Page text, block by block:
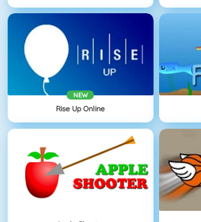
NEW
Rise Up Online